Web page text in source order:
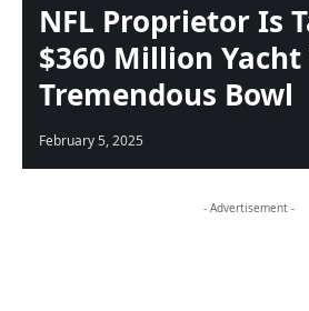
NFL Proprietor Is
$360 Million Yacht
Tremendous Bowl
February 5, 2025
- Advertisement -